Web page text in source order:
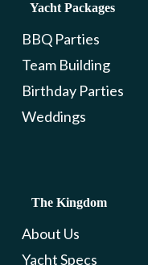
Yacht Packages
BBQ Parties
Team Building
Birthday Parties
Weddings
The Kingdom
About Us
Yacht Specs